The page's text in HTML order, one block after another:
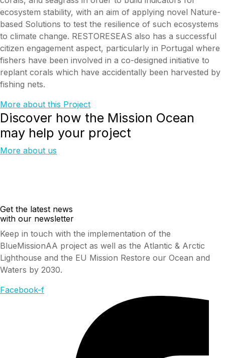
ecosystem stability, with an aim of applying novel Nature-
based Solutions to test the resilience of such ecosystems
to climate change. RESTORESEAS also has a successful
citizen engagement aspect, particularly in Portugal where
fishers have been involved in a co-designed initiative to
replant corals which have accidentally been harvested by
fishing nets.
More about this Project
Discover how the Mission Ocean
may help your project
More about us
Get the latest news
with our newsletter
Keep in touch with the implementation of the
BlueMissionAA project as well as the Atlantic & Arctic
Lighthouse and the EU Mission Restore our Ocean and
Waters by 2030.
Facebook-f